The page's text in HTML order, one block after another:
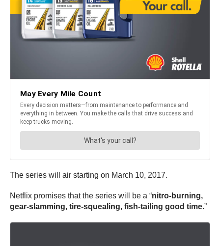
The series will air starting on March 10, 2017.
Netflix promises that the series will be a “nitro-burning,
gear-slamming, tire-squealing, fish-tailing good time.”